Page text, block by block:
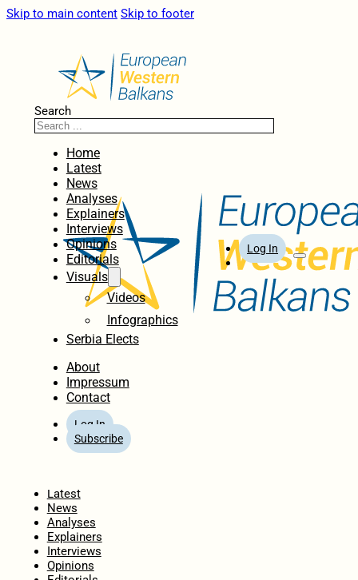
Skip to main content Skip to footer
Search
Home
Latest
News
Analyses
Explainers
Interviews
Opinions
Editorials
Visuals
Videos
Infographics
Serbia Elects
About
Impressum
Contact
Log In
Subscribe
Log In
Latest
News
Analyses
Explainers
Interviews
Opinions